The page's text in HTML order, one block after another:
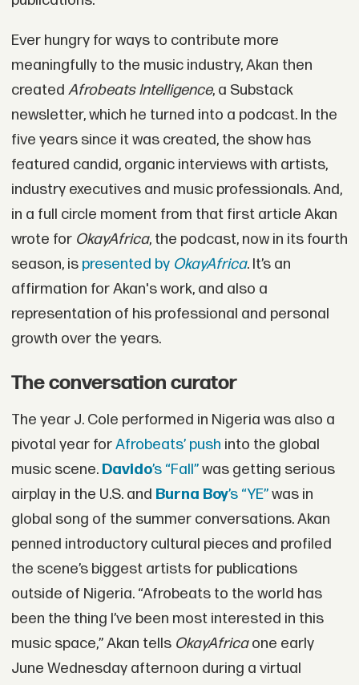
Ever hungry for ways to contribute more
meaningfully to the music industry, Akan then
created Afrobeats Intelligence, a Substack
newsletter, which he turned into a podcast. In the
five years since it was created, the show has
featured candid, organic interviews with artists,
industry executives and music professionals. And,
in a full circle moment from that first article Akan
wrote for OkayAfrica, the podcast, now in its fourth
season, is presented by OkayAfrica. It’s an
affirmation for Akan's work, and also a
representation of his professional and personal
growth over the years.
The conversation curator
The year J. Cole performed in Nigeria was also a
pivotal year forAfrobeats’ push into the global
music scene. Davido’s “Fall”was getting serious
airplay in the U.S. and Burna Boy’s “YE”was in
global song of the summer conversations. Akan
penned introductory cultural pieces and profiled
the scene’s biggest artists for publications
outside of Nigeria. “Afrobeats to the world has
been the thing I’ve been most interested in this
music space,” Akan tells OkayAfricaone early
June Wednesday afternoon during a virtual